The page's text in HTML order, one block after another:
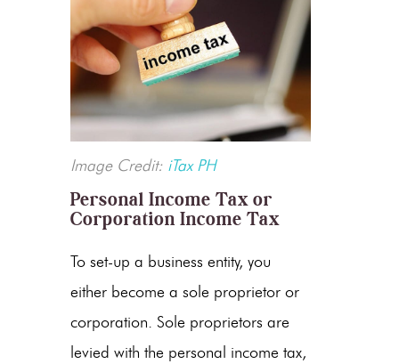
Image Credit: iTax PH
Personal Income Tax or
Corporation Income Tax
To set-up a business entity, you
either become a sole proprietor or
corporation. Sole proprietors are
levied with the personal income tax,